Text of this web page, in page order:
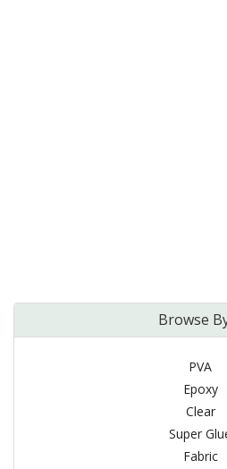
Browse
PVA
Epoxy
Clear
Super
Fabric